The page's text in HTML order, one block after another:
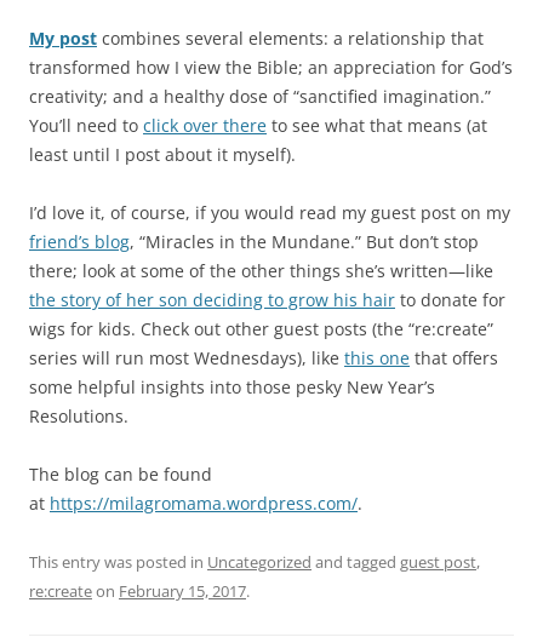
My post combines several elements: a relationship that
transformed how I view the Bible; an appreciation for God’s
creativity; and a healthy dose of “sanctified imagination.”
You’ll need to click over there to see what that means (at
least until I post about it myself).
I’d love it, of course, if you would read my guest post on my
friend’s blog, “Miracles in the Mundane.” But don’t stop
there; look at some of the other things she’s written—like
the story of her son deciding to grow his hair to donate for
wigs for kids. Check out other guest posts (the “re:create”
series will run most Wednesdays), like this one that offers
some helpful insights into those pesky New Year’s
Resolutions.
The blog can be found
at https://milagromama.wordpress.com/.
This entry was posted in Uncategorized and tagged guest post,
re:createon February 15, 2017.